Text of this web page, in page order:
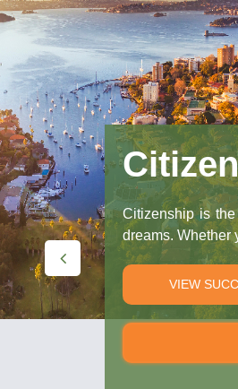
Citizenship is the most
dreams. Whether you’re
VIEW SUCCESSFUL